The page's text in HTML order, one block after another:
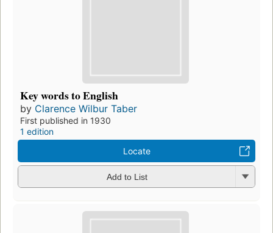
Key words to English
by Clarence Wilbur Taber
First published in 1930
1 edition
Locate
Add to List